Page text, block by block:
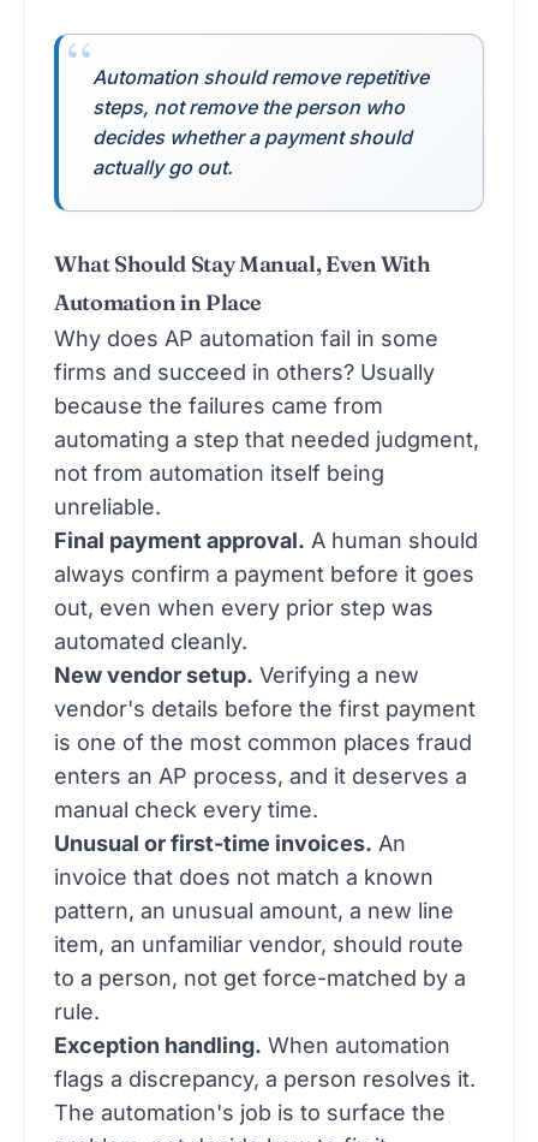
Automation should remove repetitive
steps, not remove the person who
decides whether a payment should
actually go out.
What Should Stay Manual, Even With
Automation in Place
Why does AP automation fail in some
firms and succeed in others? Usually
because the failures came from
automating a step that needed judgment,
not from automation itself being
unreliable.
Final payment approval. A human should
always confirm a payment before it goes
out, even when every prior step was
automated cleanly.
New vendor setup. Verifying a new
vendor's details before the first payment
is one of the most common places fraud
enters an AP process, and it deserves a
manual check every time.
Unusual or first-time invoices. An
invoice that does not match a known
pattern, an unusual amount, a new line
item, an unfamiliar vendor, should route
to a person, not get force-matched by a
rule.
Exception handling. When automation
flags a discrepancy, a person resolves it.
The automation's job is to surface the